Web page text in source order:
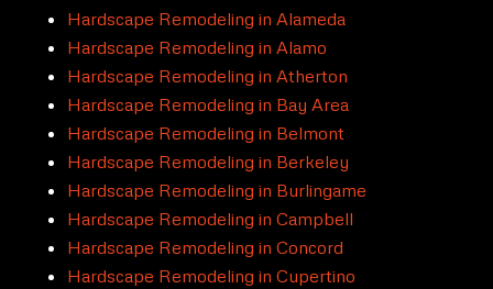
Hardscape Remodeling in Alameda
Hardscape Remodeling in Alamo
Hardscape Remodeling in Atherton
Hardscape Remodeling in Bay Area
Hardscape Remodeling in Belmont
Hardscape Remodeling in Berkeley
Hardscape Remodeling in Burlingame
Hardscape Remodeling in Campbell
Hardscape Remodeling in Concord
Hardscape Remodeling in Cupertino